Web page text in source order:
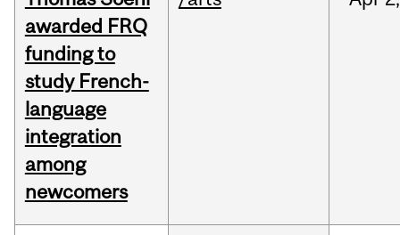
awarded FRQ
funding to
study French-
language
integration
among
newcomers